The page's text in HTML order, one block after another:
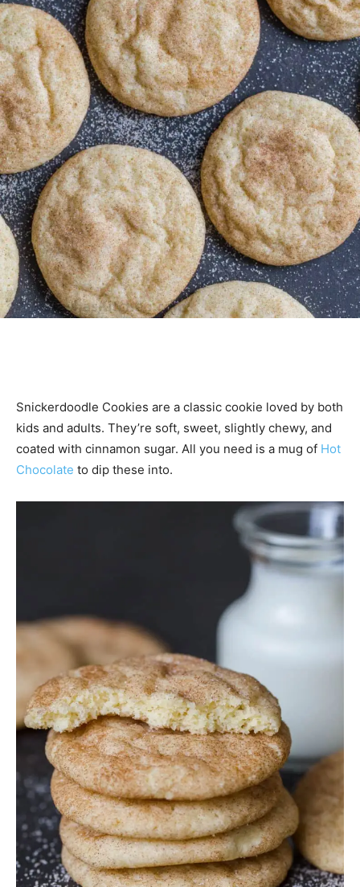
Snickerdoodle Cookies are a classic cookie loved by both
kids and adults. They’re soft, sweet, slightly chewy, and
coated with cinnamon sugar. All you need is a mug of Hot
Chocolate to dip these into.